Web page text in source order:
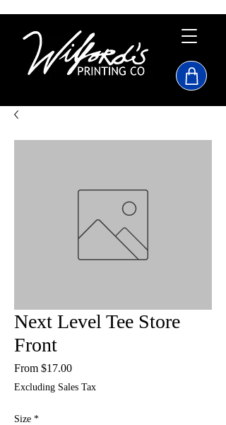
Next Level Tee Store
Front
From $17.00Sale
Excluding Sales Tax
Size *